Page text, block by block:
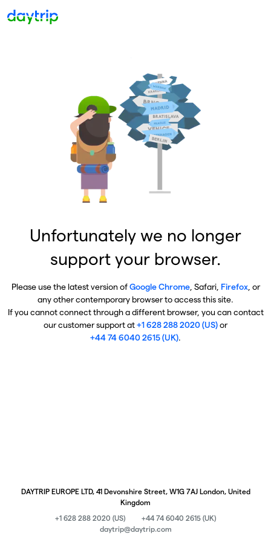
Unfortunately we no longer
support your browser.
Please use the latest version ofGoogle Chrome, Safari, Firefox, or
any other contemporary browser to access this site.
If you cannot connect through a different browser, you can contact
our customer support at+1 628 288 2020 (US)or
+44 74 6040 2615 (UK).
DAYTRIP EUROPE LTD, 41 Devonshire Street, W1G 7AJ London, United
Kingdom
+1 628 288 2020 (US)
+44 74 6040 2615 (UK)
daytrip@daytrip.com